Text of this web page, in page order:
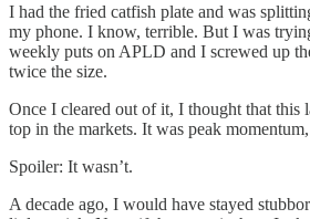
I had the fried catfish plate and was
my phone. I know, terrible. But I was
weekly puts on APLD and I screwed up
twice the size.
Once I cleared out of it, I thought that this
top in the markets. It was peak
Spoiler: It wasn’t.
A decade ago, I would have stayed